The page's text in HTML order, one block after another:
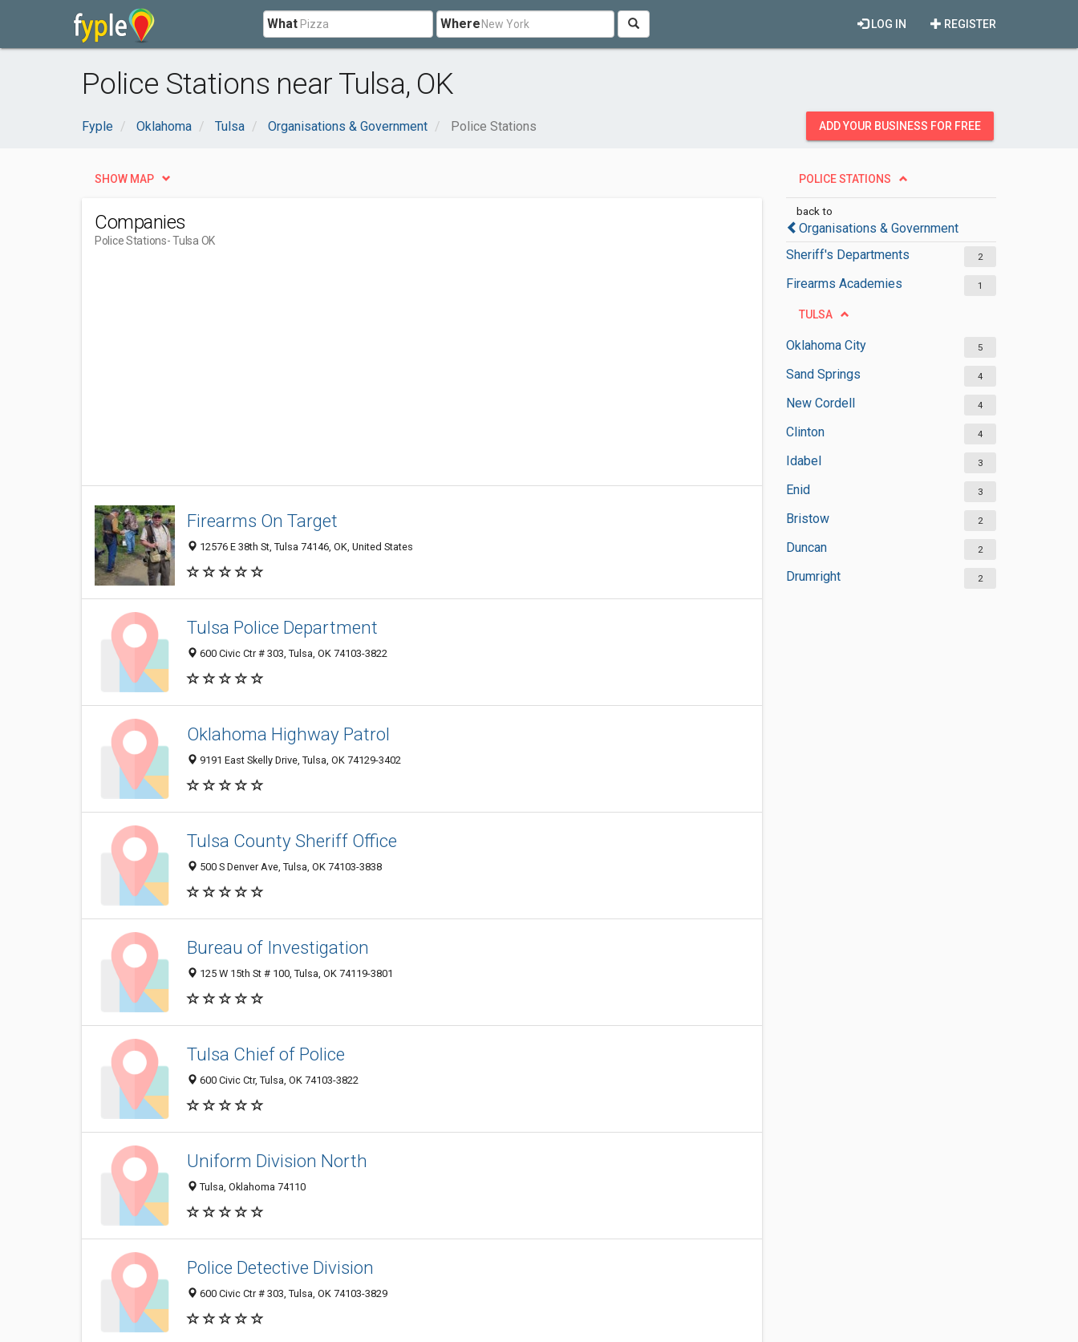
What Where REGISTER
LOG IN
Police Stations near Tulsa, OK
Fyple Oklahoma Tulsa Organisations & Government Police Stations ADD YOUR BUSINESS FOR FREE
POLICE STATIONS
back to
Organisations & Government
Sheriff's Departments
2
Firearms Academies 1
TULSA
Oklahoma City 5
Sand Springs 4
New Cordell 4
Clinton 4
Idabel 3
Enid 3
Bristow 2
Duncan 2
Drumright 2
SHOW MAP
Companies
Police Stations- Tulsa OK
Firearms On Target
12576 E 38th St, Tulsa 74146, OK, United States
Tulsa Police Department
600 Civic Ctr # 303, Tulsa, OK 74103-3822
Oklahoma Highway Patrol
9191 East Skelly Drive, Tulsa, OK 74129-3402
Tulsa County Sheriff Office
500 S Denver Ave, Tulsa, OK 74103-3838
Bureau of Investigation
125 W 15th St # 100, Tulsa, OK 74119-3801
Tulsa Chief of Police
600 Civic Ctr, Tulsa, OK 74103-3822
Uniform Division North
Tulsa, Oklahoma 74110
Police Detective Division
600 Civic Ctr # 303, Tulsa, OK 74103-3829